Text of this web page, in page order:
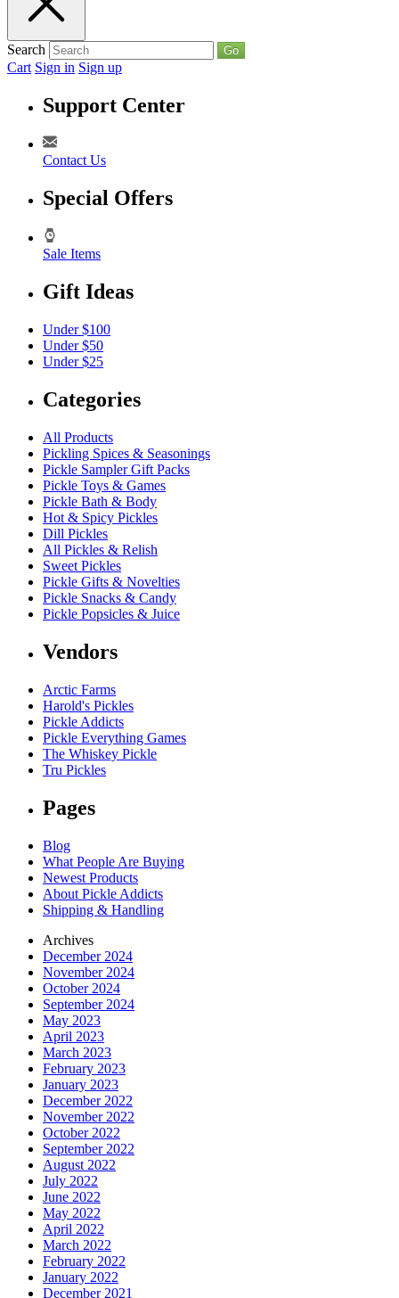
Search Go
Cart Sign in Sign up
Support Center
Contact Us
Special Offers
Sale Items
Gift Ideas
Under $100
Under $50
Under $25
Categories
All Products
Pickling Spices & Seasonings
Pickle Sampler Gift Packs
Pickle Toys & Games
Pickle Bath & Body
Hot & Spicy Pickles
Dill Pickles
All Pickles & Relish
Sweet Pickles
Pickle Gifts & Novelties
Pickle Snacks & Candy
Pickle Popsicles & Juice
Vendors
Arctic Farms
Harold's Pickles
Pickle Addicts
Pickle Everything Games
The Whiskey Pickle
Tru Pickles
Pages
Blog
What People Are Buying
Newest Products
About Pickle Addicts
Shipping & Handling
Archives
December 2024
November 2024
October 2024
September 2024
May 2023
April 2023
March 2023
February 2023
January 2023
December 2022
November 2022
October 2022
September 2022
August 2022
July 2022
June 2022
May 2022
April 2022
March 2022
February 2022
January 2022
December 2021